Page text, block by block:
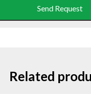
Send Request
Related